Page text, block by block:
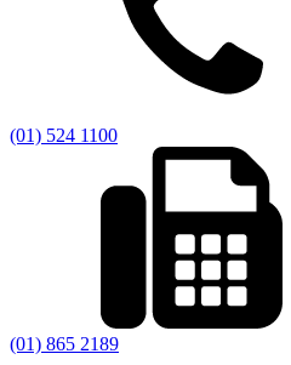
(01) 524 1100
(01) 865 2189